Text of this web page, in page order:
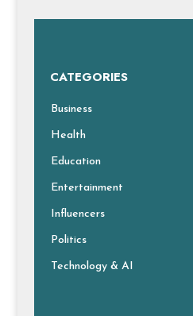
CATEGORIES
Business
Health
Education
Entertainment
Influencers
Politics
Technology & AI